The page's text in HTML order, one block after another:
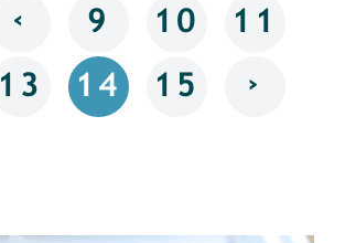
‹ 9 10 11
13 14 15 ›